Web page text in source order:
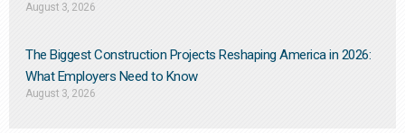
August 3, 2026
The Biggest Construction Projects Reshaping America in 2026:
What Employers Need to Know
August 3, 2026